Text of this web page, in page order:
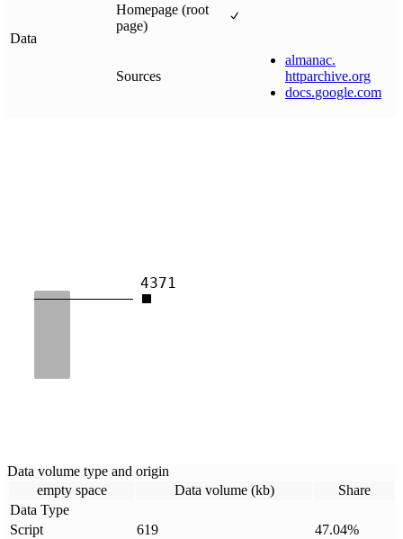
Data
Homepage (root
page)
Sources
almanac.
httparchive.org
docs.google.com
4371
Data volume type and origin
empty space
Data volume (kb)
Share
Data Type
Script
619 47.04%